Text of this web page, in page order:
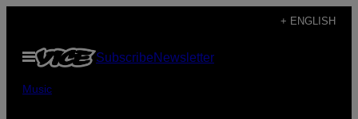
content
+ ENGLISH
Open
Menu
SubscribeNewsletter
Music